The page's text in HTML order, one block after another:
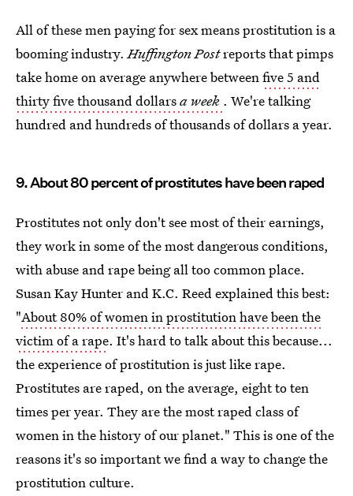
All of these men paying for sex means prostitution is a
booming industry.Huffington Postreports that pimps
take home on average anywhere betweenfive 5 and
thirty five thousand dollarsa week . We're talking
hundred and hundreds of thousands of dollars a year.
9. About 80 percent of prostitutes have been raped
Prostitutes not only don't see most of their earnings,
they work in some of the most dangerous conditions,
with abuse and rape being all too common place.
Susan Kay Hunter and K.C. Reed explained this best:
"About 80% of women in prostitution have been the
victim of a rape. It's hard to talk about this because...
the experience of prostitution is just like rape.
Prostitutes are raped, on the average, eight to ten
times per year. They are the most raped class of
women in the history of our planet." This is one of the
reasons it's so important we find a way to change the
prostitution culture.